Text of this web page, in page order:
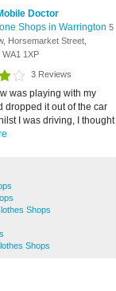
Doctor
Shops in Warrington 5
Horsemarket Street,
1XP
3 Reviews
was playing with my
dropped it out of the car
I was driving, I thought
Shops
Shops